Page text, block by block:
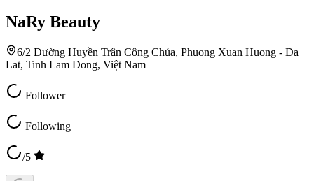
NaRy Beauty
6/2 Đường Huyền Trân Công Chúa, Phuong Xuan Huong - Da
Lat, Tinh Lam Dong, Việt Nam
Follower
Following
/5